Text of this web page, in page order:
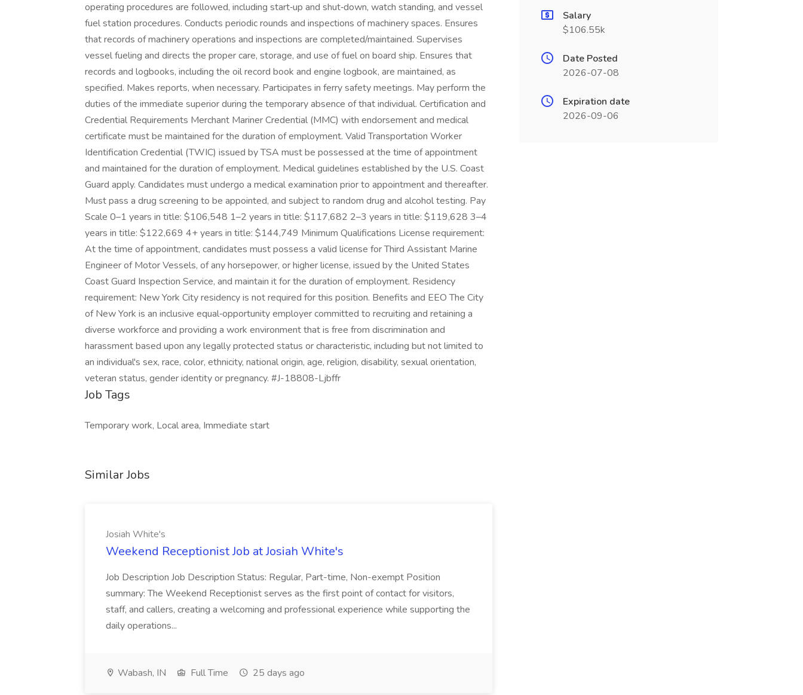
operating procedures are followed, including start‑up and shut‑down, watch standing, and vessel
fuel station procedures. Conducts periodic rounds and inspections of machinery spaces. Ensures
that records of machinery operations and inspections are completed/maintained. Supervises
vessel fueling and directs the proper care, storage, and use of fuel on board ship. Ensures that
records and logbooks, including the oil record book and engine logbook, are maintained, as
specified. Makes reports, when necessary. Participates in ferry safety meetings. May perform the
duties of the immediate superior during the temporary absence of that individual. Certification and
Credential Requirements Merchant Mariner Credential (MMC) with endorsement and medical
certificate must be maintained for the duration of employment. Valid Transportation Worker
Identification Credential (TWIC) issued by TSA must be possessed at the time of appointment
and maintained for the duration of employment. Medical guidelines established by the U.S. Coast
Guard apply. Candidates must undergo a medical examination prior to appointment and thereafter.
Must pass a drug screening to be appointed, and subject to random drug and alcohol testing. Pay
Scale 0–1 years in title: $106,548 1–2 years in title: $117,682 2–3 years in title: $119,628 3–4
years in title: $122,669 4+ years in title: $144,749 Minimum Qualifications License requirement:
At the time of appointment, candidates must possess a valid license for Third Assistant Marine
Engineer of Motor Vessels, of any horsepower, or higher license, issued by the United States
Coast Guard Inspection Service, and maintain it for the duration of employment. Residency
requirement: New York City residency is not required for this position. Benefits and EEO The City
of New York is an inclusive equal‑opportunity employer committed to recruiting and retaining a
diverse workforce and providing a work environment that is free from discrimination and
harassment based upon any legally protected status or characteristic, including but not limited to
an individual's sex, race, color, ethnicity, national origin, age, religion, disability, sexual orientation,
veteran status, gender identity or pregnancy. #J-18808-Ljbffr
Job Tags
Temporary work, Local area, Immediate start
Similar Jobs
Josiah White's
Weekend Receptionist Job at Josiah White's
Job Description Job Description Status: Regular, Part-time, Non-exempt Position
summary: The Weekend Receptionist serves as the first point of contact for visitors,
staff, and callers, creating a welcoming and professional experience while supporting the
daily operations...
Wabash, IN Full Time 25 days ago
Salary
$106.55k
Date Posted
2026-07-08
Expiration date
2026-09-06